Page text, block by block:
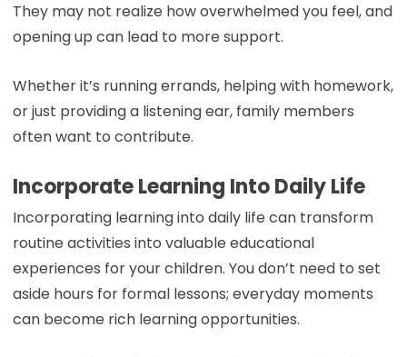
They may not realize how overwhelmed you feel, and
opening up can lead to more support.
Whether it’s running errands, helping with homework,
or just providing a listening ear, family members
often want to contribute.
Incorporate Learning Into Daily Life
Incorporating learning into daily life can transform
routine activities into valuable educational
experiences for your children. You don’t need to set
aside hours for formal lessons; everyday moments
can become rich learning opportunities.